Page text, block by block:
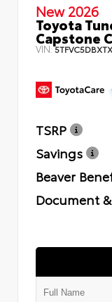
New 2026
Toyota
Capstone
VIN:
TSRP
Savings
Beaver
Document